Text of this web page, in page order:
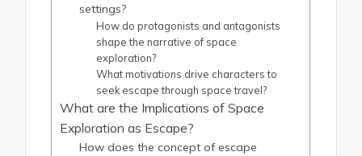
settings?
How do protagonists and antagonists
shape the narrative of space
exploration?
What motivations drive characters to
seek escape through space travel?
What are the Implications of Space
Exploration as Escape?
How does the concept of escape